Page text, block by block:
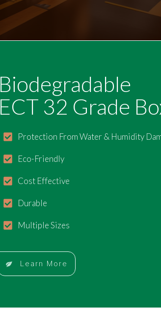
Biodegradable
ECT 32 Grade
Protection From Water & Humidity
Eco-Friendly
Cost Effective
Durable
Multiple Sizes
Learn More